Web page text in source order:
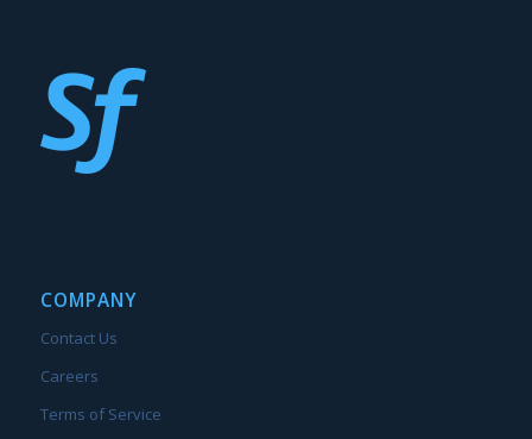
COMPANY
Contact Us
Careers
Terms of Service